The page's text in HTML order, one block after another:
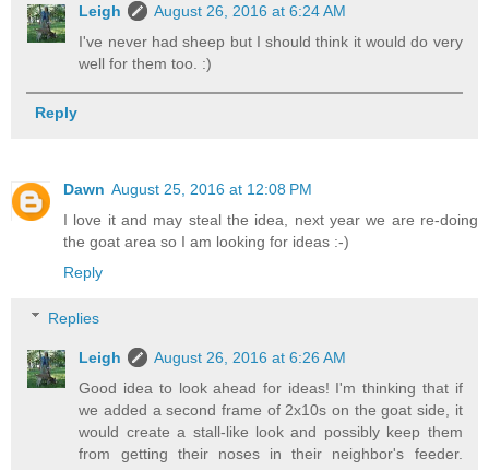
Leigh
August 26, 2016 at 6:24 AM
I've never had sheep but I should think it would do very
well for them too. :)
Reply
Dawn August 25, 2016 at 12:08 PM
I love it and may steal the idea, next year we are re-doing
the goat area so I am looking for ideas :-)
Reply
Replies
Leigh
August 26, 2016 at 6:26 AM
Good idea to look ahead for ideas! I'm thinking that if
we added a second frame of 2x10s on the goat side, it
would create a stall-like look and possibly keep them
from getting their noses in their neighbor's feeder.